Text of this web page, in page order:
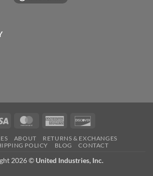
Visa MasterCardAmerican
ABOUT
RETURNS & EXCHANGES
POLICY
BLOG CONTACT
2026 © United Industries, Inc.